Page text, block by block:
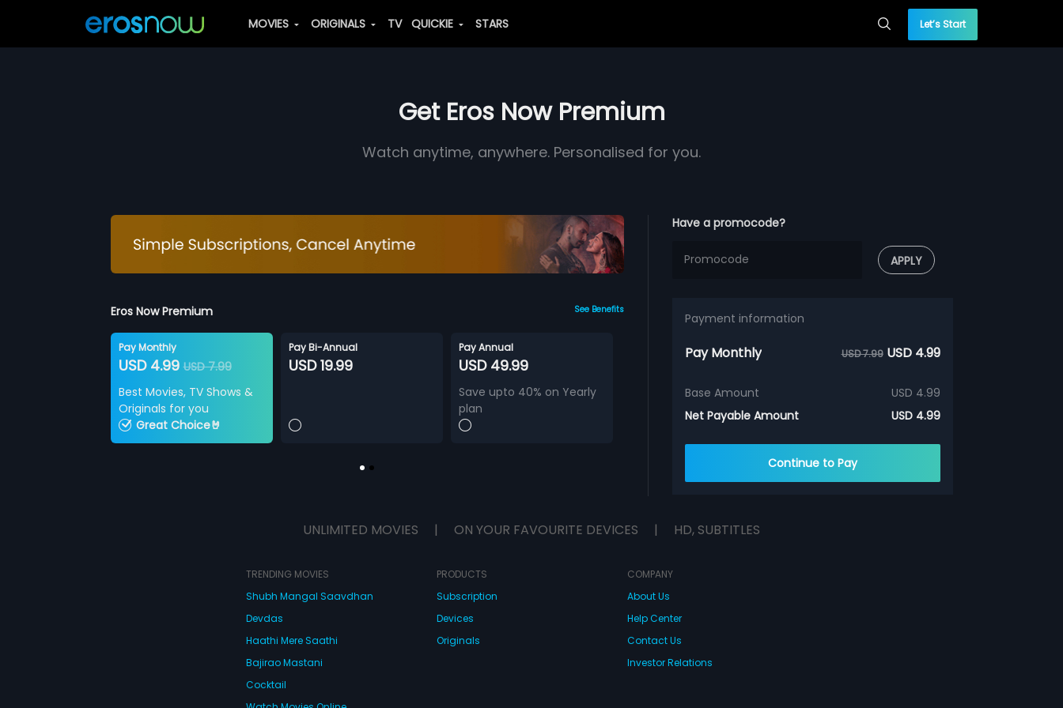
MOVIES ORIGINALS TV QUICKIE STARS Let’s Start
Get Eros Now Premium
Watch anytime, anywhere. Personalised for you.
Eros Now Premium See Benefits
Pay Monthly
USD 4.99USD 7.99
Best Movies, TV Shows &
Originals for you
Great Choice🤘
Pay Bi-Annual
USD 19.99
Pay Annual
USD 49.99
Save upto 40% on Yearly
plan
Have a promocode?
APPLY
Payment information
Pay Monthly USD 7.99 USD 4.99
Base Amount
USD 4.99
Net Payable Amount
USD 4.99
Continue to Pay
UNLIMITED MOVIES | ON YOUR FAVOURITE DEVICES | HD, SUBTITLES
TRENDING MOVIES
Shubh Mangal Saavdhan
Devdas
Haathi Mere Saathi
Bajirao Mastani
Cocktail
PRODUCTS
Subscription
Devices
Originals
COMPANY
About Us
Help Center
Contact Us
Investor Relations